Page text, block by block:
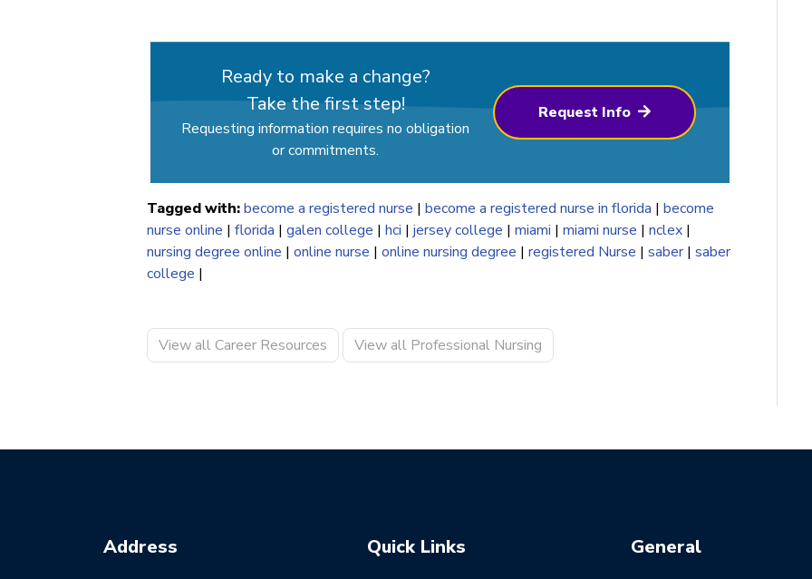
Ready to make a change?
Take the first step!
Requesting information requires no obligation
or commitments.
Request Info
Tagged with:become a registered nurse | become a registered nurse in florida | become
nurse online | florida | galen college | hci | jersey college | miami | miami nurse | nclex |
nursing degree online | online nurse | online nursing degree | registered Nurse | saber| saber
college |
View all Career Resources View all Professional Nursing
Address Quick Links General